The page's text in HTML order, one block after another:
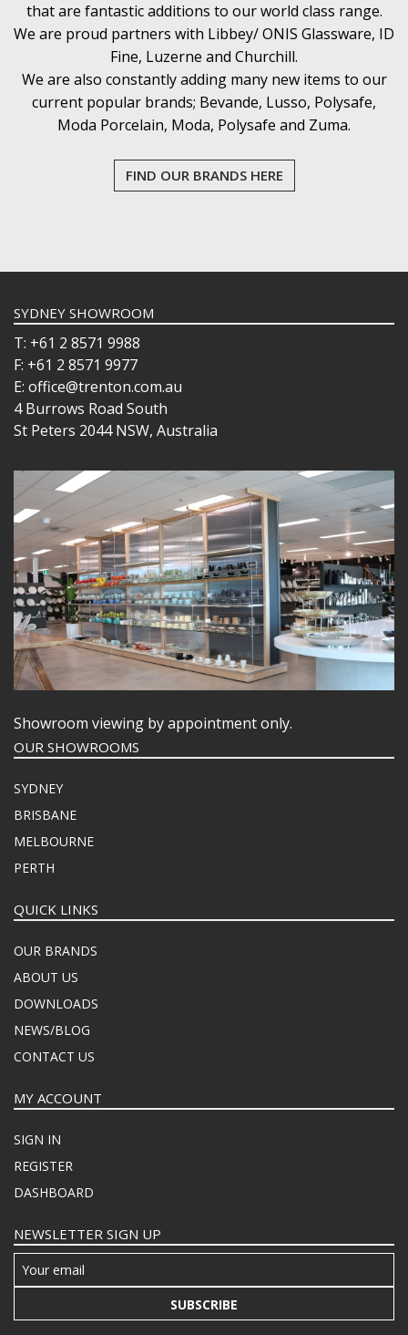
that are fantastic additions to our world class range.
We are proud partners with Libbey/ ONIS Glassware, ID
Fine, Luzerne and Churchill.
We are also constantly adding many new items to our
current popular brands; Bevande, Lusso, Polysafe,
Moda Porcelain, Moda, Polysafe and Zuma.
FIND OUR BRANDS HERE
SYDNEY SHOWROOM
T: +61 2 8571 9988
F: +61 2 8571 9977
E: office@trenton.com.au
4 Burrows Road South
St Peters 2044 NSW, Australia
Showroom viewing by appointment only.
OUR SHOWROOMS
SYDNEY
BRISBANE
MELBOURNE
PERTH
QUICK LINKS
OUR BRANDS
ABOUT US
DOWNLOADS
NEWS/BLOG
CONTACT US
MY ACCOUNT
SIGN IN
REGISTER
DASHBOARD
NEWSLETTER SIGN UP
SUBSCRIBE